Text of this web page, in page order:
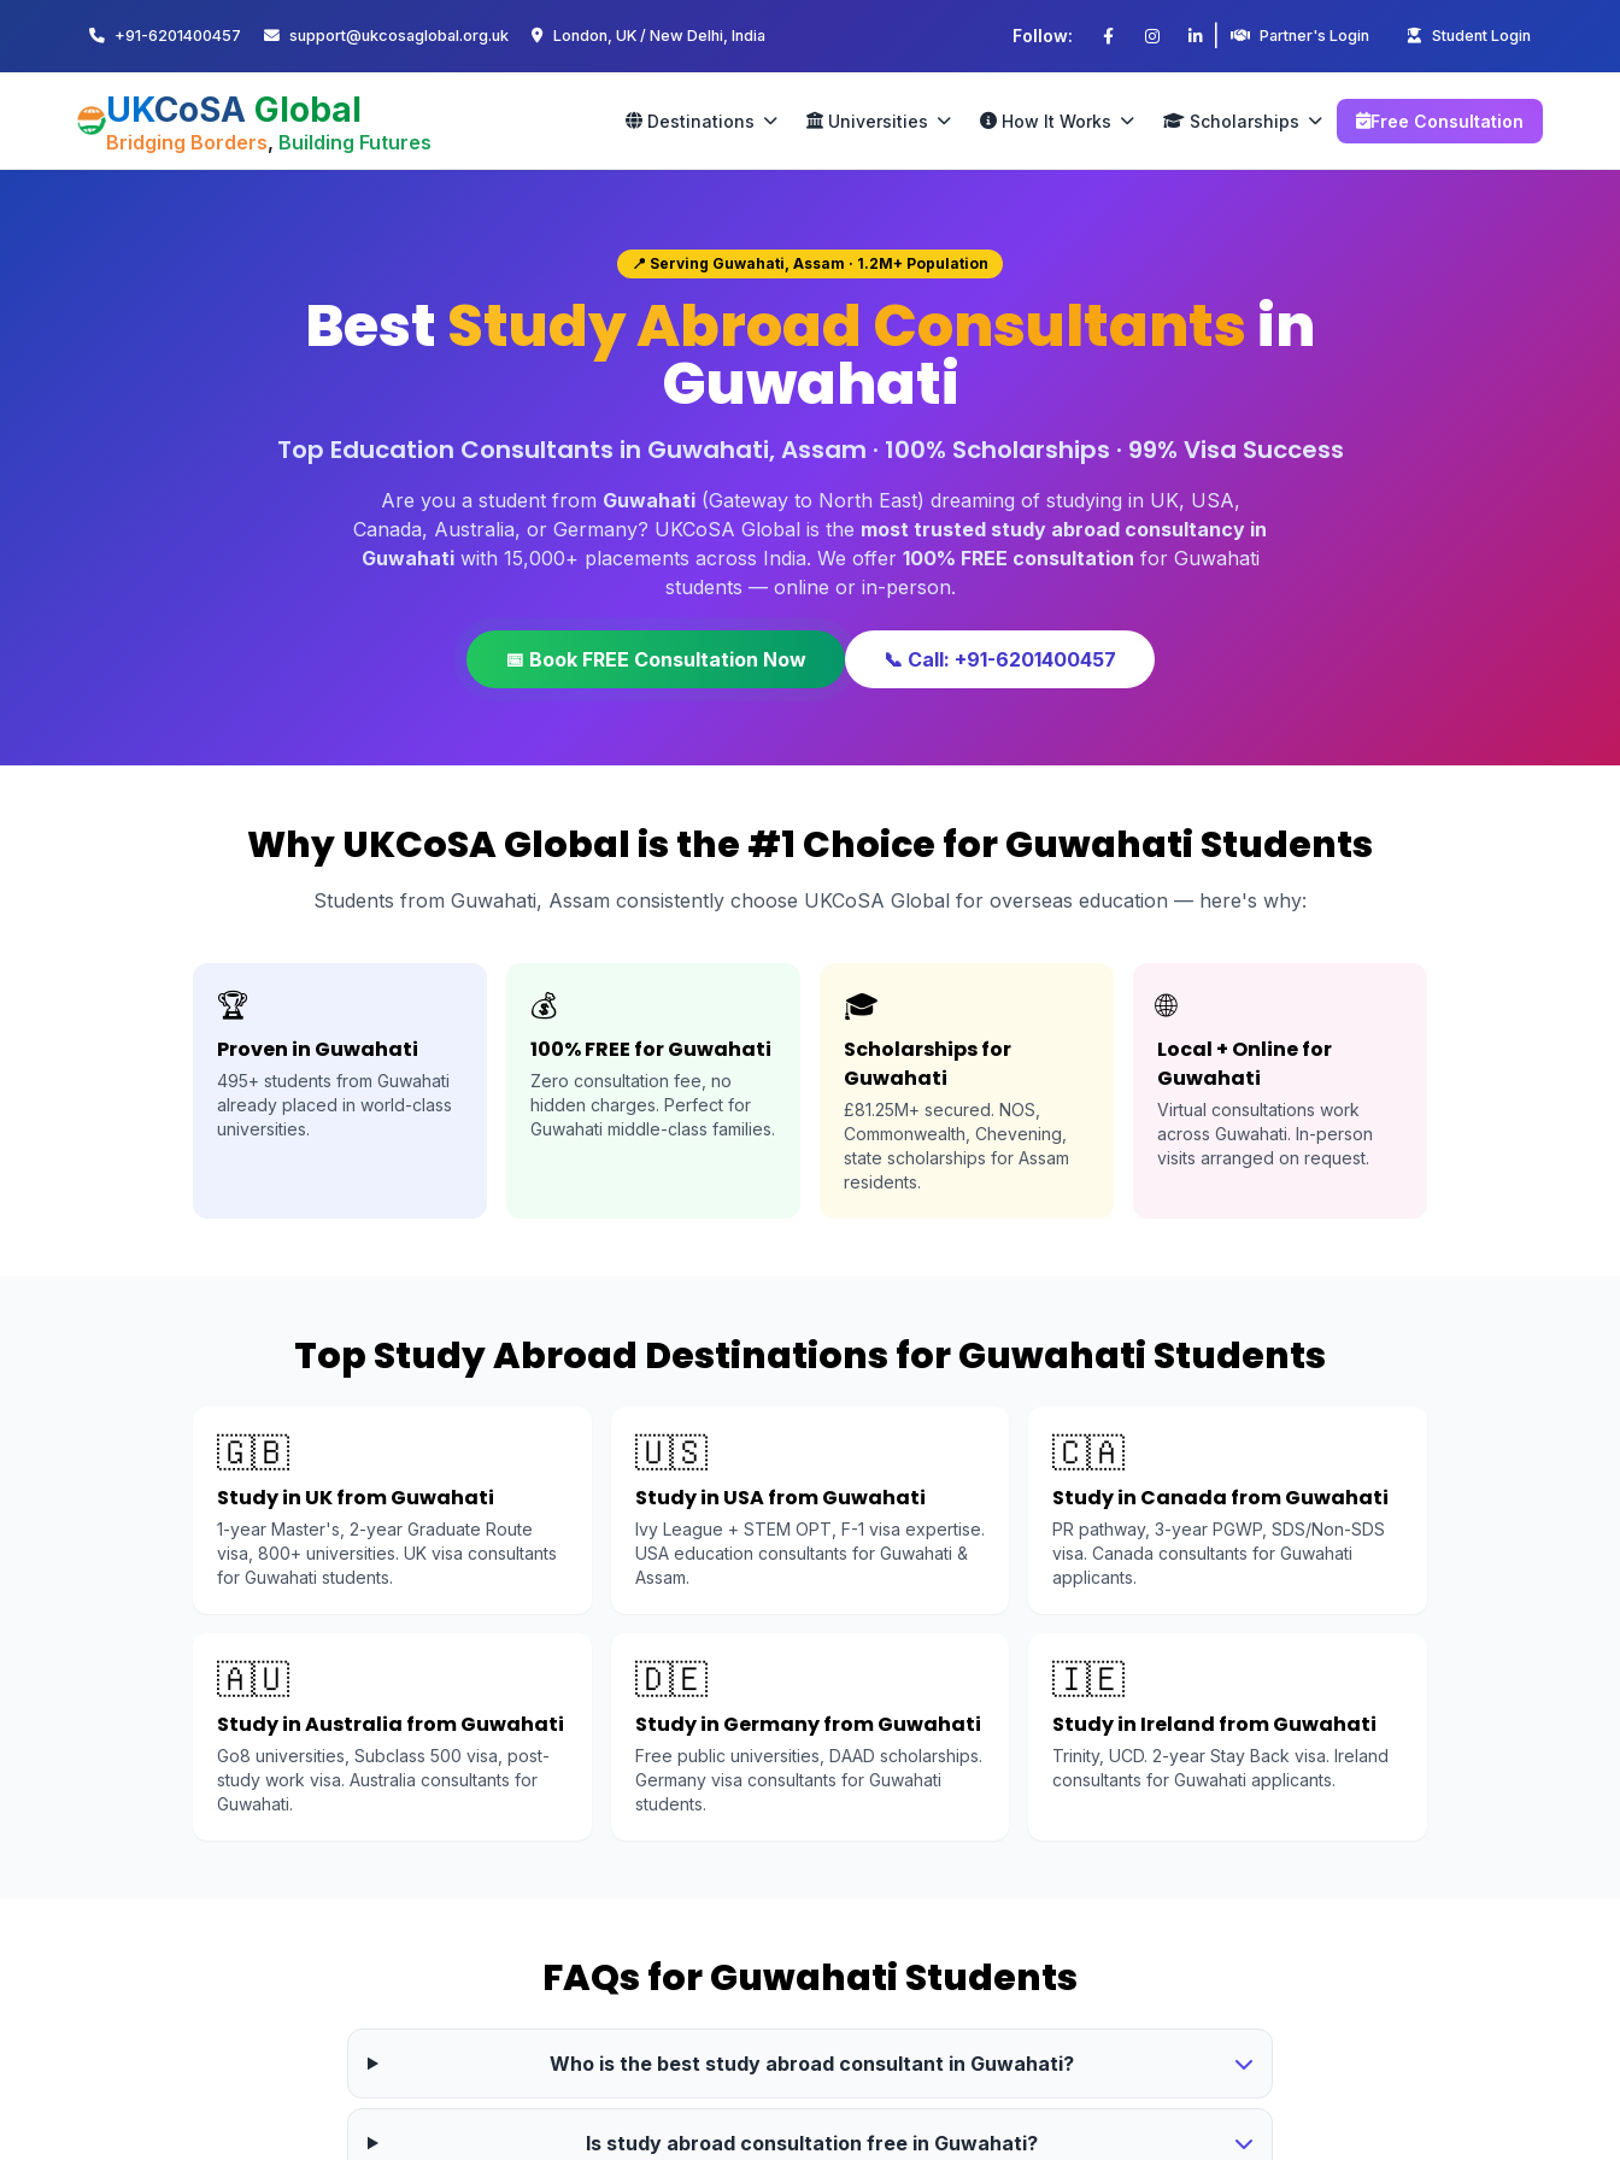
+91-6201400457 support@ukcosaglobal.org.uk London, UK / New Delhi, India Follow: Partner's Login Student Login
UKCoSA Global
Bridging Borders, Building Futures
Destinations Universities How It Works Scholarships Free Consultation
📍 Serving Guwahati, Assam · 1.2M+ Population
BestStudy Abroad Consultantsin
Guwahati
Top Education Consultants in Guwahati, Assam · 100% Scholarships · 99% Visa Success
Are you a student from Guwahati(Gateway to North East) dreaming of studying in UK, USA,
Canada, Australia, or Germany? UKCoSA Global is the most trusted study abroad consultancy in
Guwahatiwith 15,000+ placements across India. We offer 100% FREE consultation for Guwahati
students — online or in-person.
📅 Book FREE Consultation Now 📞 Call: +91-6201400457
Why UKCoSA Global is the #1 Choice for Guwahati Students
Students from Guwahati, Assam consistently choose UKCoSA Global for overseas education — here's why:
🏆
Proven in Guwahati
495+ students from Guwahati
already placed in world-class
universities.
💰
100% FREE for Guwahati
Zero consultation fee, no
hidden charges. Perfect for
Guwahati middle-class families.
🎓
Scholarships for
Guwahati
£81.25M+ secured. NOS,
Commonwealth, Chevening,
state scholarships for Assam
residents.
🌐
Local + Online for
Guwahati
Virtual consultations work
across Guwahati. In-person
visits arranged on request.
Top Study Abroad Destinations for Guwahati Students
🇬🇧
Study in UK from Guwahati
1-year Master's, 2-year Graduate Route
visa, 800+ universities. UK visa consultants
for Guwahati students.
🇺🇸
Study in USA from Guwahati
Ivy League + STEM OPT, F-1 visa expertise.
USA education consultants for Guwahati &
Assam.
🇨🇦
Study in Canada from Guwahati
PR pathway, 3-year PGWP, SDS/Non-SDS
visa. Canada consultants for Guwahati
applicants.
🇦🇺
Study in Australia from Guwahati
Go8 universities, Subclass 500 visa, post-
study work visa. Australia consultants for
Guwahati.
🇩🇪
Study in Germany from Guwahati
Free public universities, DAAD scholarships.
Germany visa consultants for Guwahati
students.
🇮🇪
Study in Ireland from Guwahati
Trinity, UCD. 2-year Stay Back visa. Ireland
consultants for Guwahati applicants.
FAQs for Guwahati Students
Who is the best study abroad consultant in Guwahati?
Is study abroad consultation free in Guwahati?